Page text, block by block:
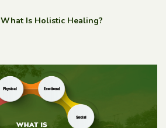
What Is Holistic Healing?